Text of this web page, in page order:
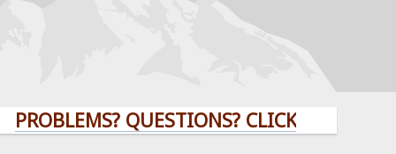
QUESTIONS? CLICK HERE!